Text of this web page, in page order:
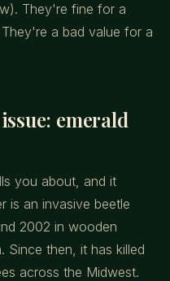
They're fine for a
a bad value for a
emerald
you about, and it
is an invasive beetle
2002 in wooden
Since then, it has killed
across the Midwest.